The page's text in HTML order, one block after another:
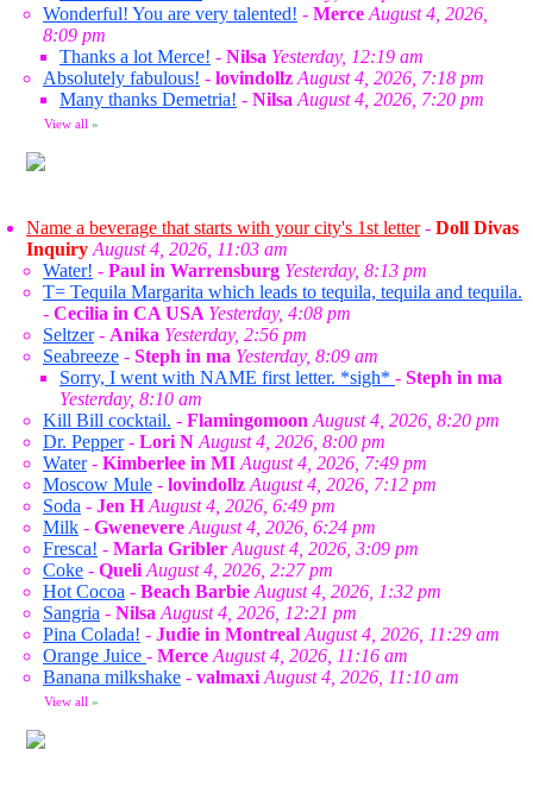
Wonderful! You are very talented! - Merce August 4, 2026,
8:09 pm
Thanks a lot Merce! - Nilsa Yesterday, 12:19 am
Absolutely fabulous! - lovindollz August 4, 2026, 7:18 pm
Many thanks Demetria! - Nilsa August 4, 2026, 7:20 pm
View all »
Name a beverage that starts with your city's 1st letter- Doll Divas
Inquiry August 4, 2026, 11:03 am
Water! - Paul in Warrensburg Yesterday, 8:13 pm
T= Tequila Margarita which leads to tequila, tequila and tequila.
- Cecilia in CA USA Yesterday, 4:08 pm
Seltzer- Anika Yesterday, 2:56 pm
Seabreeze - Steph in ma Yesterday, 8:09 am
Sorry, I went with NAME first letter. *sigh* - Steph in ma
Yesterday, 8:10 am
Kill Bill cocktail. - Flamingomoon August 4, 2026, 8:20 pm
Dr. Pepper- Lori N August 4, 2026, 8:00 pm
Water- Kimberlee in MI August 4, 2026, 7:49 pm
Moscow Mule - lovindollz August 4, 2026, 7:12 pm
Soda - Jen H August 4, 2026, 6:49 pm
Milk - Gwenevere August 4, 2026, 6:24 pm
Fresca! - Marla Gribler August 4, 2026, 3:09 pm
Coke - Queli August 4, 2026, 2:27 pm
Hot Cocoa - Beach Barbie August 4, 2026, 1:32 pm
Sangria - Nilsa August 4, 2026, 12:21 pm
Pina Colada! - Judie in Montreal August 4, 2026, 11:29 am
Orange Juice - Merce August 4, 2026, 11:16 am
Banana milkshake - valmaxi August 4, 2026, 11:10 am
View all »